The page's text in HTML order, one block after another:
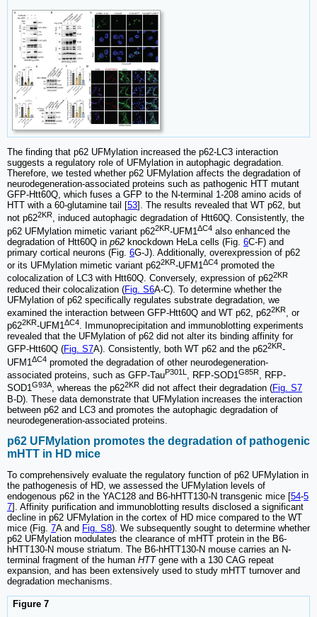
The finding that p62 UFMylation increased the p62-LC3 interaction
suggests a regulatory role of UFMylation in autophagic degradation.
Therefore, we tested whether p62 UFMylation affects the degradation of
neurodegeneration-associated proteins such as pathogenic HTT mutant
GFP-Htt60Q, which fuses a GFP to the N-terminal 1-208 amino acids of
HTT with a 60-glutamine tail [53]. The results revealed that WT p62, but
not p622KR, induced autophagic degradation of Htt60Q. Consistently, the
p62 UFMylation mimetic variant p622KR-UFM1ΔC4 also enhanced the
degradation of Htt60Q in p62 knockdown HeLa cells (Fig. 6C-F) and
primary cortical neurons (Fig. 6G-J). Additionally, overexpression of p62
or its UFMylation mimetic variant p622KR-UFM1ΔC4 promoted the
colocalization of LC3 with Htt60Q. Conversely, expression of p622KR
reduced their colocalization (Fig. S6A-C). To determine whether the
UFMylation of p62 specifically regulates substrate degradation, we
examined the interaction between GFP-Htt60Q and WT p62, p622KR, or
p622KR-UFM1ΔC4. Immunoprecipitation and immunoblotting experiments
revealed that the UFMylation of p62 did not alter its binding affinity for
GFP-Htt60Q (Fig. S7A). Consistently, both WT p62 and the p622KR-
UFM1 ΔC4 promoted the degradation of other neurodegeneration-
associated proteins, such as GFP-TauP301L , RFP-SOD1G85R, RFP-
SOD1G93A, whereas the p622KR did not affect their degradation (Fig. S7
B-D). These data demonstrate that UFMylation increases the interaction
between p62 and LC3 and promotes the autophagic degradation of
neurodegeneration-associated proteins.
p62 UFMylation promotes the degradation of pathogenic
mHTT in HD mice
To comprehensively evaluate the regulatory function of p62 UFMylation in
the pathogenesis of HD, we assessed the UFMylation levels of
endogenous p62 in the YAC128 and B6-hHTT130-N transgenic mice [54-5
7]. Affinity purification and immunoblotting results disclosed a significant
decline in p62 UFMylation in the cortex of HD mice compared to the WT
mice (Fig. 7A and Fig. S8). We subsequently sought to determine whether
p62 UFMylation modulates the clearance of mHTT protein in the B6-
hHTT130-N mouse striatum. The B6-hHTT130-N mouse carries an N-
terminal fragment of the human HTTgene with a 130 CAG repeat
expansion, and has been extensively used to study mHTT turnover and
degradation mechanisms.
Figure 7